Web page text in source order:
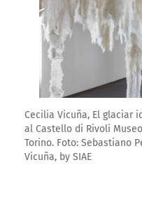
Cecilia Vicuña, El glaciar
al Castello di Rivoli
Torino. Foto: Sebastiano
Vicuña, by SIAE